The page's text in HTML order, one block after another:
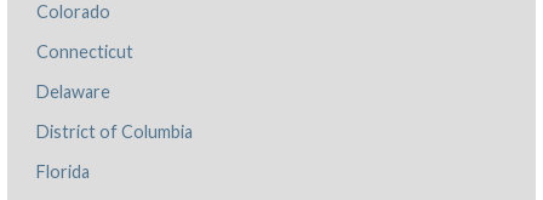
Colorado
Connecticut
Delaware
District of Columbia
Florida